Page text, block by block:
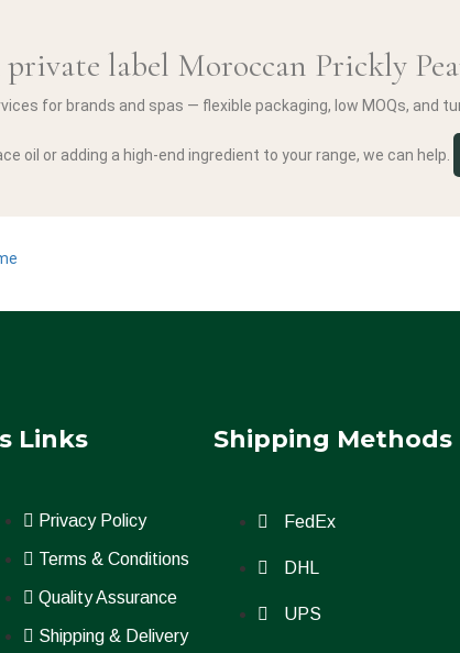
label Moroccan Prickly
for brands and spas — flexible packaging, low MOQs, and
oil or adding a high-end ingredient to your range, we can help.
Links
Privacy Policy
Terms & Conditions
Quality Assurance
Shipping & Delivery
Shipping Methods
FedEx
DHL
UPS